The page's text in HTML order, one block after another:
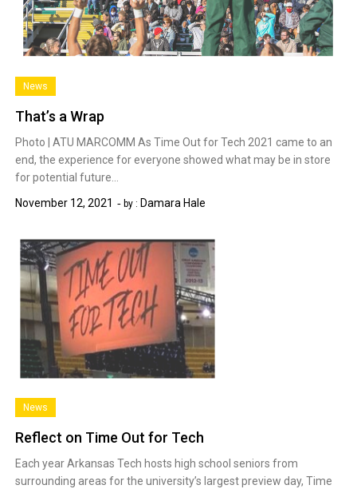
News
That’s a Wrap
Photo | ATU MARCOMM As Time Out for Tech 2021 came to an
end, the experience for everyone showed what may be in store
for potential future…
November 12, 2021
by : Damara Hale
News
Reflect on Time Out for Tech
Each year Arkansas Tech hosts high school seniors from
surrounding areas for the university’s largest preview day, Time